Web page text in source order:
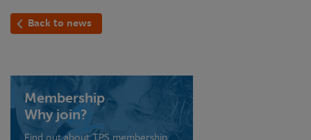
Back to news
Membership
Why join?
Find out about TPS membership